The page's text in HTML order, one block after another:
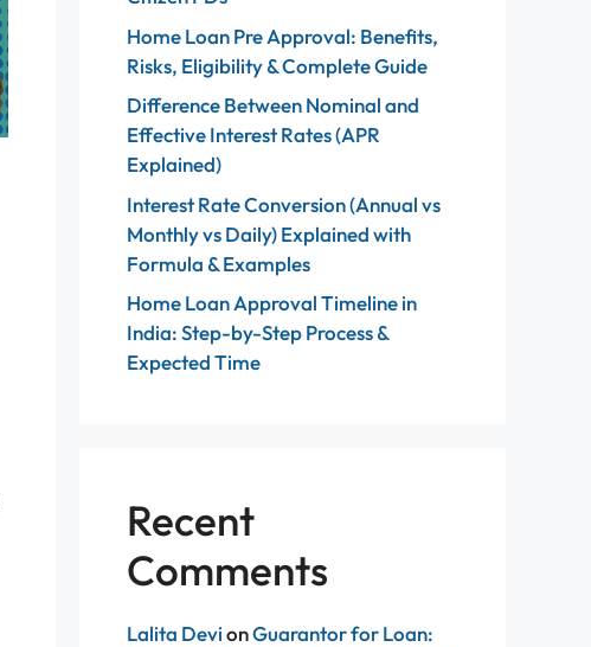
Home Loan Pre Approval: Benefits,
Risks, Eligibility & Complete Guide
Difference Between Nominal and
Effective Interest Rates (APR
Explained)
Interest Rate Conversion (Annual vs
Monthly vs Daily) Explained with
Formula & Examples
Home Loan Approval Timeline in
India: Step-by-Step Process &
Expected Time
Recent
Comments
Lalita DevionGuarantor for Loan: